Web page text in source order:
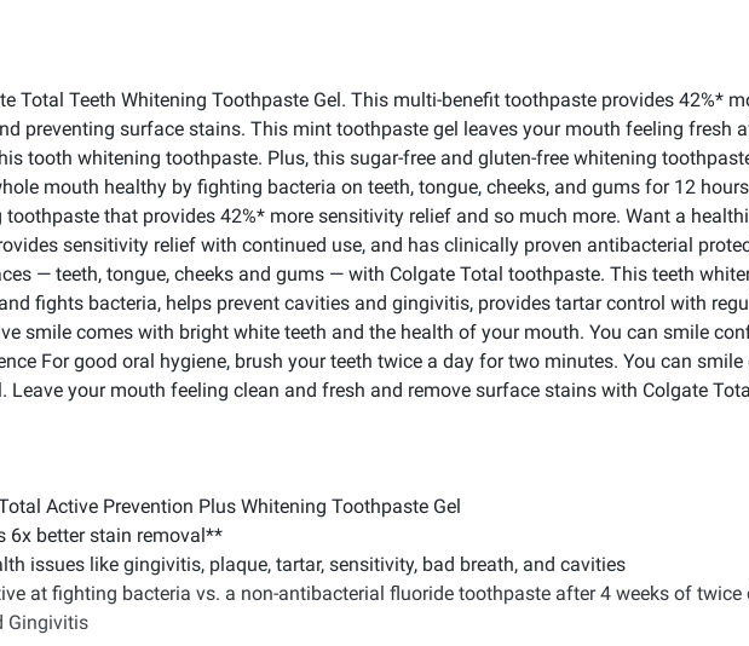
Total Teeth Whitening Toothpaste Gel. This multi-benefit toothpaste provides 42%*
preventing surface stains. This mint toothpaste gel leaves your mouth feeling fresh
tooth whitening toothpaste. Plus, this sugar-free and gluten-free whitening
mouth healthy by fighting bacteria on teeth, tongue, cheeks, and gums for 12
that provides 42%* more sensitivity relief and so much more. Want a
sensitivity relief with continued use, and has clinically proven antibacterial
— teeth, tongue, cheeks and gums — with Colgate Total toothpaste. This teeth
fights bacteria, helps prevent cavities and gingivitis, provides tartar control with
smile comes with bright white teeth and the health of your mouth. You can smile
For good oral hygiene, brush your teeth twice a day for two minutes. You can
your mouth feeling clean and fresh and remove surface stains with Colgate
Active Prevention Plus Whitening Toothpaste Gel
6x better stain removal**
issues like gingivitis, plaque, tartar, sensitivity, bad breath, and cavities
at fighting bacteria vs. a non-antibacterial fluoride toothpaste after 4 weeks of twice
Gingivitis